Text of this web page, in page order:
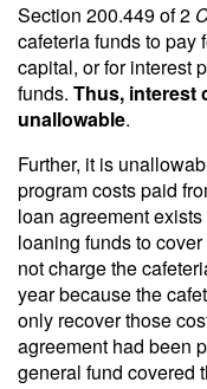
Section 200.449 of 2
cafeteria funds to pay
capital, or for interest
funds. Thus, interest
unallowable.
Further, it is
program costs paid
loan agreement
loaning funds to
not charge the
year because the
only recover those
agreement had been
general fund covered